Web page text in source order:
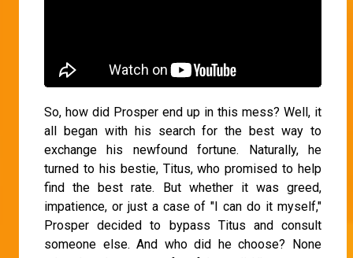
So, how did Prosper end up in this mess? Well, it
all began with his search for the best way to
exchange his newfound fortune. Naturally, he
turned to his bestie, Titus, who promised to help
find the best rate. But whether it was greed,
impatience, or just a case of "I can do it myself,"
Prosper decided to bypass Titus and consult
someone else. And who did he choose? None